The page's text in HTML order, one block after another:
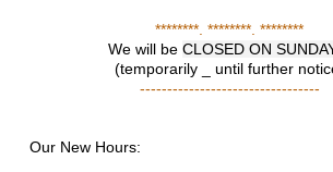
********. ********. ********
We will be CLOSED ON
(temporarily _ until further
---------------------------------
Our New Hours: